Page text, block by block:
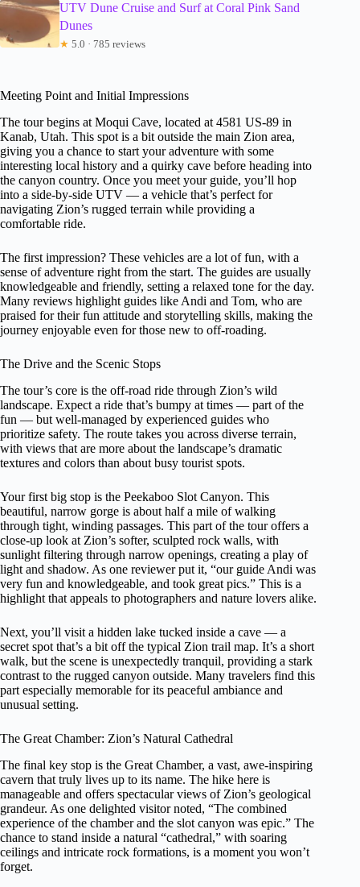
UTV Dune Cruise and Surf at Coral Pink Sand
Dunes
★ 5.0 · 785 reviews
Meeting Point and Initial Impressions
The tour begins at Moqui Cave, located at 4581 US-89 in
Kanab, Utah. This spot is a bit outside the main Zion area,
giving you a chance to start your adventure with some
interesting local history and a quirky cave before heading into
the canyon country. Once you meet your guide, you’ll hop
into a side-by-side UTV — a vehicle that’s perfect for
navigating Zion’s rugged terrain while providing a
comfortable ride.
The first impression? These vehicles are a lot of fun, with a
sense of adventure right from the start. The guides are usually
knowledgeable and friendly, setting a relaxed tone for the day.
Many reviews highlight guides like Andi and Tom, who are
praised for their fun attitude and storytelling skills, making the
journey enjoyable even for those new to off-roading.
The Drive and the Scenic Stops
The tour’s core is the off-road ride through Zion’s wild
landscape. Expect a ride that’s bumpy at times — part of the
fun — but well-managed by experienced guides who
prioritize safety. The route takes you across diverse terrain,
with views that are more about the landscape’s dramatic
textures and colors than about busy tourist spots.
Your first big stop is the Peekaboo Slot Canyon. This
beautiful, narrow gorge is about half a mile of walking
through tight, winding passages. This part of the tour offers a
close-up look at Zion’s softer, sculpted rock walls, with
sunlight filtering through narrow openings, creating a play of
light and shadow. As one reviewer put it, “our guide Andi was
very fun and knowledgeable, and took great pics.” This is a
highlight that appeals to photographers and nature lovers alike.
Next, you’ll visit a hidden lake tucked inside a cave — a
secret spot that’s a bit off the typical Zion trail map. It’s a short
walk, but the scene is unexpectedly tranquil, providing a stark
contrast to the rugged canyon outside. Many travelers find this
part especially memorable for its peaceful ambiance and
unusual setting.
The Great Chamber: Zion’s Natural Cathedral
The final key stop is the Great Chamber, a vast, awe-inspiring
cavern that truly lives up to its name. The hike here is
manageable and offers spectacular views of Zion’s geological
grandeur. As one delighted visitor noted, “The combined
experience of the chamber and the slot canyon was epic.” The
chance to stand inside a natural “cathedral,” with soaring
ceilings and intricate rock formations, is a moment you won’t
forget.